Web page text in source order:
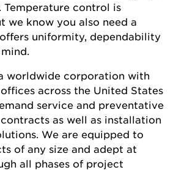
control is
we know you also need a
uniformity, dependability
worldwide corporation with
across the United States
service and preventative
as well as installation
We are equipped to
of any size and adept at
all phases of project